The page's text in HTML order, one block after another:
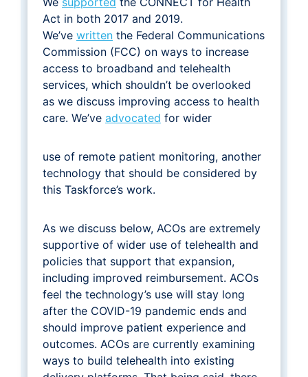
Act in both 2017 and 2019.
We’ve written the Federal Communications
Commission (FCC) on ways to increase
access to broadband and telehealth
services, which shouldn’t be overlooked
as we discuss improving access to health
care. We’ve advocated for wider
use of remote patient monitoring, another
technology that should be considered by
this Taskforce’s work.
As we discuss below, ACOs are extremely
supportive of wider use of telehealth and
policies that support that expansion,
including improved reimbursement. ACOs
feel the technology’s use will stay long
after the COVID-19 pandemic ends and
should improve patient experience and
outcomes. ACOs are currently examining
ways to build telehealth into existing